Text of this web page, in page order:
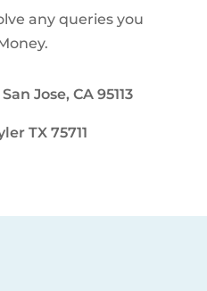
any queries you
Jose, CA 95113
TX 75711